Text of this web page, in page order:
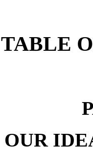
TABLE
OUR